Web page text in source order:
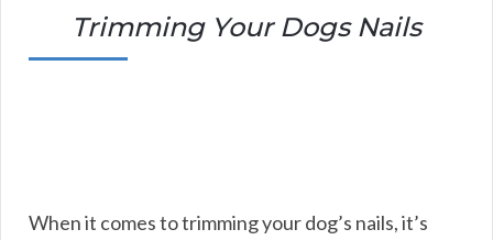
Trimming Your Dogs Nails
When it comes to trimming your dog’s nails, it’s